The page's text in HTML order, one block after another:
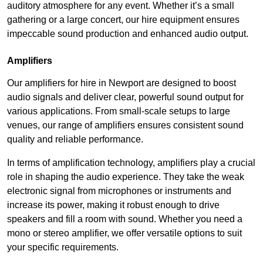
auditory atmosphere for any event. Whether it’s a small
gathering or a large concert, our hire equipment ensures
impeccable sound production and enhanced audio output.
Amplifiers
Our amplifiers for hire in Newport are designed to boost
audio signals and deliver clear, powerful sound output for
various applications. From small-scale setups to large
venues, our range of amplifiers ensures consistent sound
quality and reliable performance.
In terms of amplification technology, amplifiers play a crucial
role in shaping the audio experience. They take the weak
electronic signal from microphones or instruments and
increase its power, making it robust enough to drive
speakers and fill a room with sound. Whether you need a
mono or stereo amplifier, we offer versatile options to suit
your specific requirements.